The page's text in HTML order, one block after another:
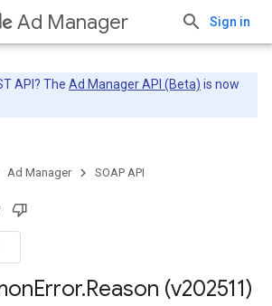
Ad Manager Sign in
API? The Ad Manager API (Beta) is now
Ad Manager SOAP API
Error.Reason (v202511)